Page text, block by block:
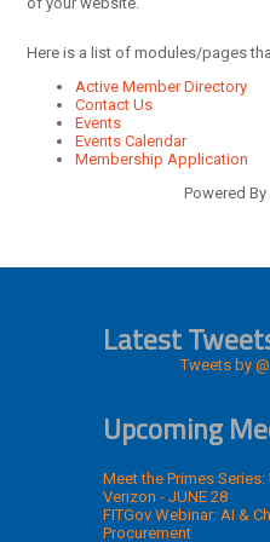
Here is a list of modules/pages
Active Member Directory
Contact Us
Events
Events Calendar
Membership Application
Powered By
Latest
Tweets by
Upcoming
Meet the Primes Series:
Verizon - JUNE 28
FITGov Webinar: AI &
Procurement